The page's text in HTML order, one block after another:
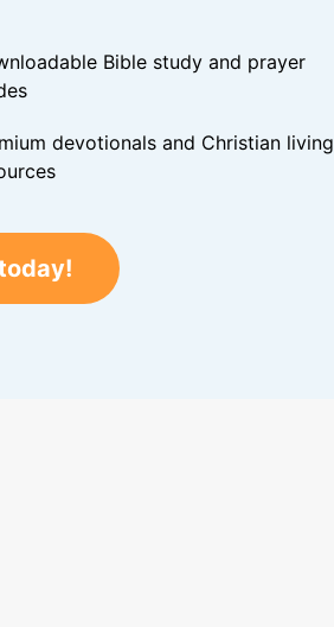
Bible study and prayer
devotionals and Christian living